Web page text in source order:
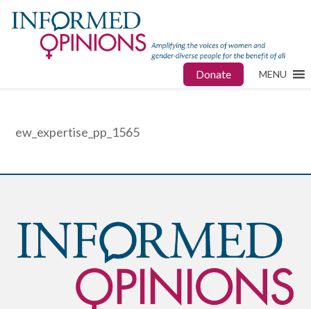
Donate MENU
ew_expertise_pp_1565